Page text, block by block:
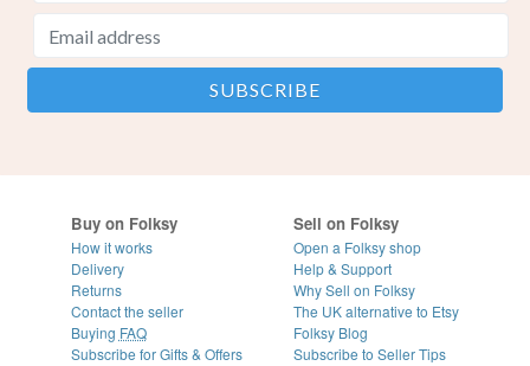
Buy on Folksy
How it works
Delivery
Returns
Contact the seller
Buying FAQ
Subscribe for Gifts & Offers
Sell on Folksy
Open a Folksy shop
Help & Support
Why Sell on Folksy
The UK alternative to Etsy
Folksy Blog
Subscribe to Seller Tips